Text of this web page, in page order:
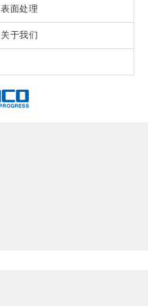
表面处理
关于我们